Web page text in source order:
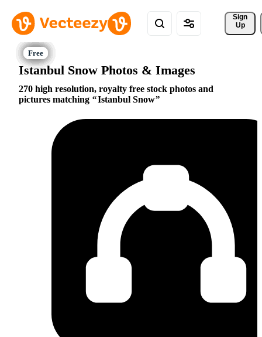
Sign
Up
Istanbul Snow Photos & Images
270 high resolution, royalty free stock photos and
pictures matching
Istanbul Snow